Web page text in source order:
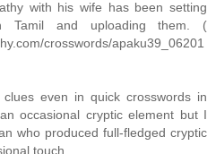
with his wife has been setting
Tamil and uploading them. (
crosswords/apaku39_06201
even in quick crosswords in
occasional cryptic element but I
who produced full-fledged cryptic
touch.